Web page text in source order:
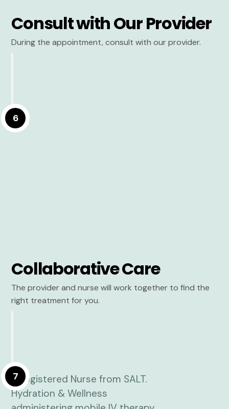
Consult with Our Provider
During the appointment, consult with our provider.
6
Collaborative Care
The provider and nurse will work together to find the
right treatment for you.
7